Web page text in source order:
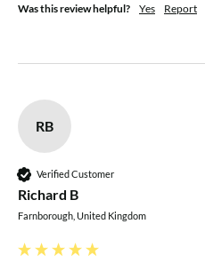
Was this review helpful? Yes Report
RB
Verified Customer
Richard B
Farnborough, United Kingdom